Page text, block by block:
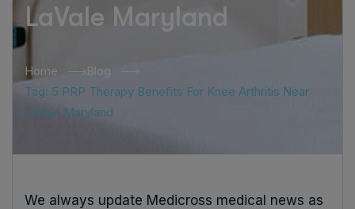
LaVale Maryland
Home
Blog
Tag: 5 PRP Therapy Benefits For Knee Arthritis Near
LaVale Maryland
We always update Medicross medical news as